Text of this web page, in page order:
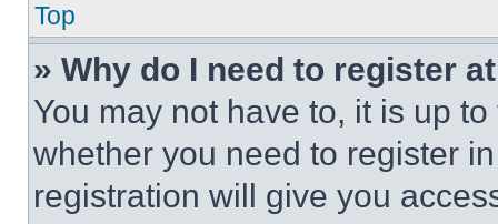
Top
» Why do I need to register
You may not have to, it is up
whether you need to register
registration will give you